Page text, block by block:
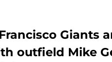
Giants
outfield Mike